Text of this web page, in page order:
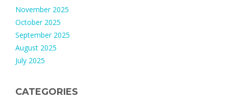
November 2025
October 2025
September 2025
August 2025
July 2025
CATEGORIES